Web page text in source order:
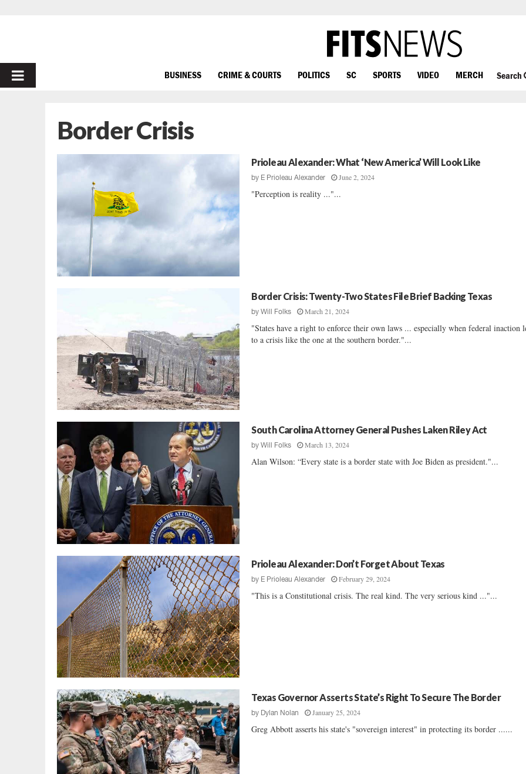
PRIMARY
BUSINESS CRIME & COURTS POLITICS SC SPORTS VIDEO MERCH Search
Border Crisis
Prioleau Alexander: What ‘New America’ Will Look Like
by E Prioleau Alexander June 2, 2024
"Perception is reality ..."...
Border Crisis: Twenty-Two States File Brief Backing Texas
byWill Folks March 21, 2024
"States have a right to enforce their own laws ... especially when federal inaction
to a crisis like the one at the southern border."...
South Carolina Attorney General Pushes Laken Riley Act
byWill Folks March 13, 2024
Alan Wilson: “Every state is a border state with Joe Biden as president."...
Prioleau Alexander: Don’t Forget About Texas
by E Prioleau Alexander February 29, 2024
"This is a Constitutional crisis. The real kind. The very serious kind ..."...
Texas Governor Asserts State’s Right To Secure The Border
by Dylan Nolan January 25, 2024
Greg Abbott asserts his state's "sovereign interest" in protecting its border ......